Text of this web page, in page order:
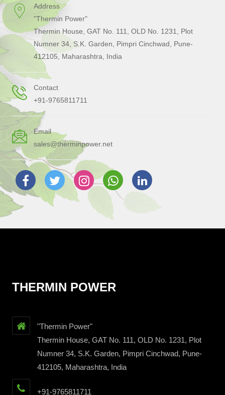
Address
"Thermin Power"
Thermin House, GAT No. 111, OLD No. 1231, Plot
Numner 34, S.K. Garden, Pimpri Cinchwad, Pune-
412105, Maharashtra, India
Contact
+91-9765811711
Email
sales@therminpower.net
THERMIN POWER
"Thermin Power"
Thermin House, GAT No. 111, OLD No. 1231, Plot
Numner 34, S.K. Garden, Pimpri Cinchwad, Pune-
412105, Maharashtra, India
+91-9765811711